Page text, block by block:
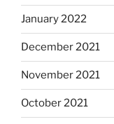
January 2022
December 2021
November 2021
October 2021